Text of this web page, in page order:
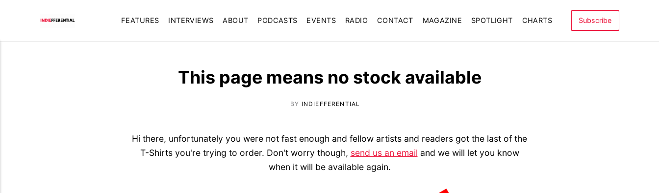
FEATURES INTERVIEWS ABOUT PODCASTS EVENTS RADIO CONTACT MAGAZINE SPOTLIGHT CHARTS Subscribe
This page means no stock available
BY INDIEFFERENTIAL
Hi there, unfortunately you were not fast enough and fellow artists and readers got the last of the
T-Shirts you're trying to order. Don't worry though, send us an email and we will let you know
when it will be available again.